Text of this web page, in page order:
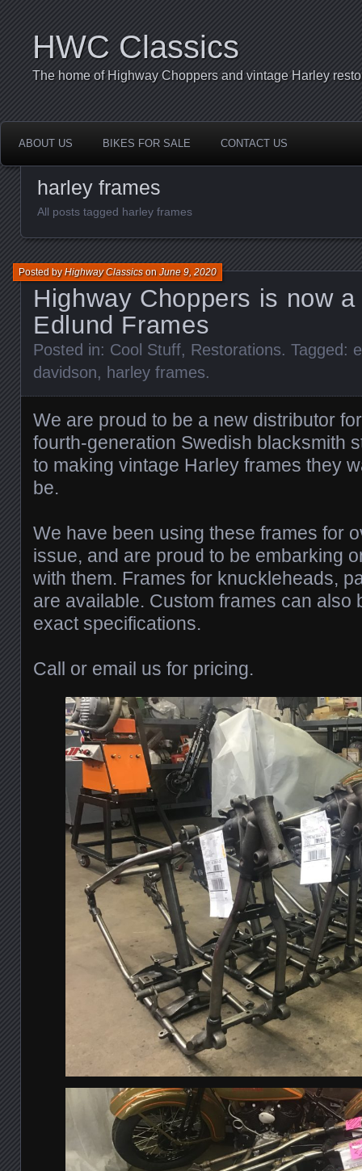
HWC Classics
The home of Highway Choppers and vintage Harley
ABOUT US BIKES FOR SALE CONTACT US
harley frames
All posts tagged harley frames
Highway Choppers is now
Edlund Frames
Posted byHighway ClassicsonJune 9, 2020
Posted in: Cool Stuff, Restorations. Tagged:
davidson, harley frames.
We are proud to be a new distributor
fourth-generation Swedish blacksmith
to making vintage Harley frames they
be.
We have been using these frames for
issue, and are proud to be embarking
with them. Frames for knuckleheads,
are available. Custom frames can also
exact specifications.
Call or email us for pricing.